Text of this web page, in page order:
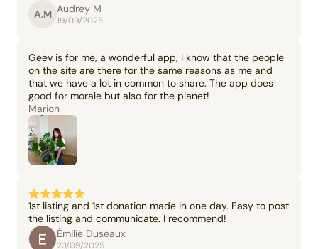
A.M Audrey M
19/09/2025
Geev is for me, a wonderful app, I know that the people
on the site are there for the same reasons as me and
that we have a lot in common to share. The app does
good for morale but also for the planet!
Marion
1st listing and 1st donation made in one day. Easy to post
the listing and communicate. I recommend!
Émilie Duseaux
23/09/2025